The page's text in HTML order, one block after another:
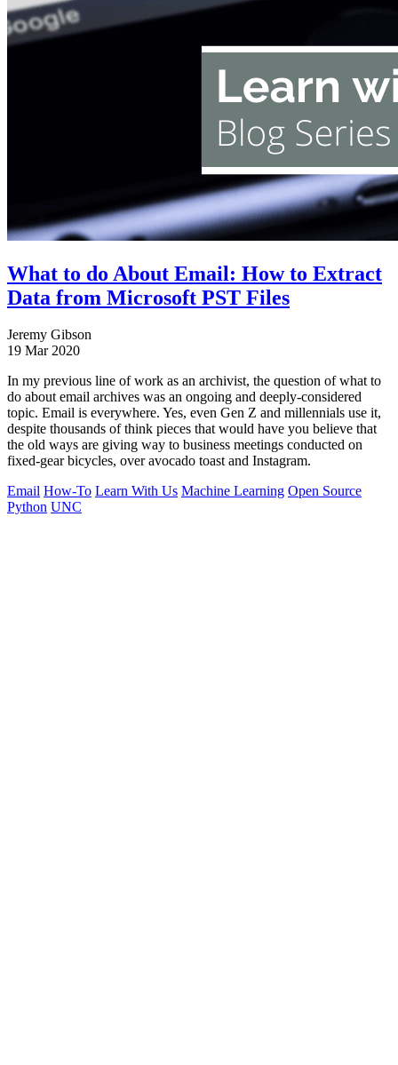
What to do About Email: How to Extract
Data from Microsoft PST Files
Jeremy Gibson
19 Mar 2020
In my previous line of work as an archivist, the question of what to
do about email archives was an ongoing and deeply-considered
topic. Email is everywhere. Yes, even Gen Z and millennials use it,
despite thousands of think pieces that would have you believe that
the old ways are giving way to business meetings conducted on
fixed-gear bicycles, over avocado toast and Instagram.
Email How-To Learn With Us Machine Learning Open Source
Python UNC